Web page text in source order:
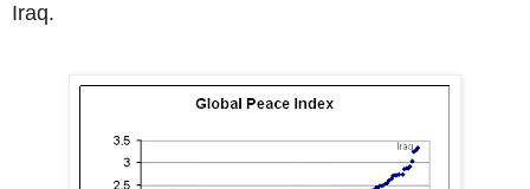
Iraq.